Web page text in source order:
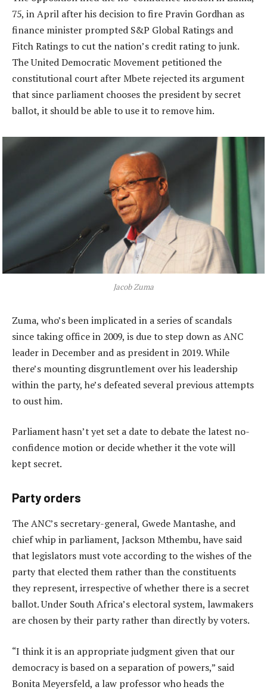
75, in April after his decision to fire Pravin Gordhan as
finance minister prompted S&P Global Ratings and
Fitch Ratings to cut the nation’s credit rating to junk.
The United Democratic Movement petitioned the
constitutional court after Mbete rejected its argument
that since parliament chooses the president by secret
ballot, it should be able to use it to remove him.
Jacob Zuma
Zuma, who’s been implicated in a series of scandals
since taking office in 2009, is due to step down as ANC
leader in December and as president in 2019. While
there’s mounting disgruntlement over his leadership
within the party, he’s defeated several previous attempts
to oust him.
Parliament hasn’t yet set a date to debate the latest no-
confidence motion or decide whether it the vote will
kept secret.
Party orders
The ANC’s secretary-general, Gwede Mantashe, and
chief whip in parliament, Jackson Mthembu, have said
that legislators must vote according to the wishes of the
party that elected them rather than the constituents
they represent, irrespective of whether there is a secret
ballot. Under South Africa’s electoral system, lawmakers
are chosen by their party rather than directly by voters.
“I think it is an appropriate judgment given that our
democracy is based on a separation of powers,” said
Bonita Meyersfeld, a law professor who heads the